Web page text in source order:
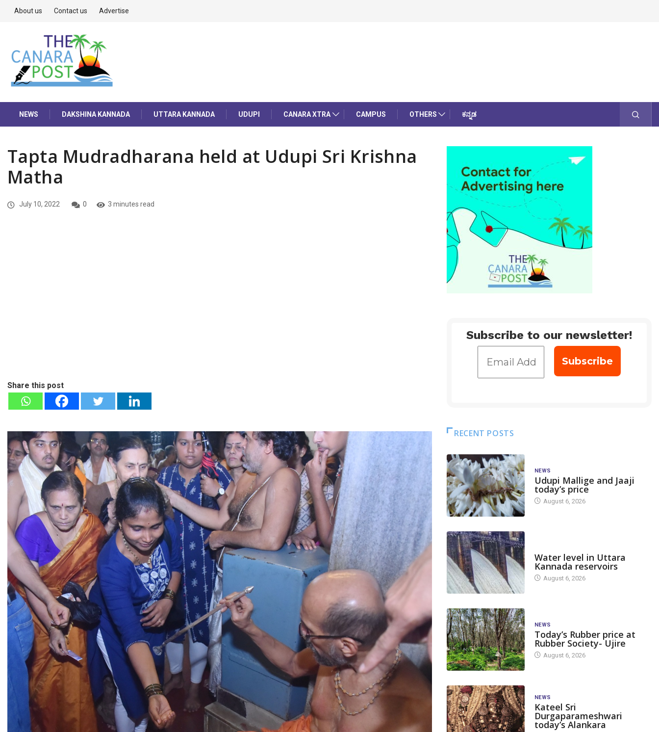
About us Contact us Advertise
NEWS DAKSHINA KANNADA UTTARA KANNADA UDUPI CANARA XTRA CAMPUS OTHERS ಕನ್ನಡ
Tapta Mudradharana held at Udupi Sri Krishna
Matha
July 10, 2022 0 3 minutes read
Share this post
Subscribe to our newsletter!
RECENT POSTS
NEWS
Udupi Mallige and Jaaji
today’s price
August 6, 2026
Water level in Uttara
Kannada reservoirs
August 6, 2026
NEWS
Today’s Rubber price at
Rubber Society- Ujire
August 6, 2026
NEWS
Kateel Sri
Durgaparameshwari
today’s Alankara